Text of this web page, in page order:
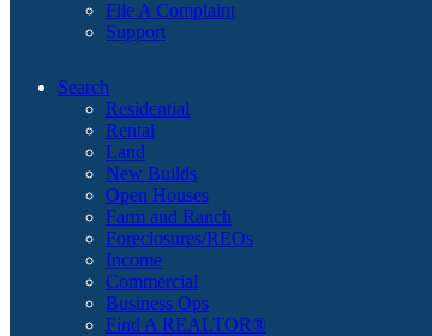
File A Complaint
Support
Search
Residential
Rental
Land
New Builds
Open Houses
Farm and Ranch
Foreclosures/REOs
Income
Commercial
Business Ops
Find A REALTOR®